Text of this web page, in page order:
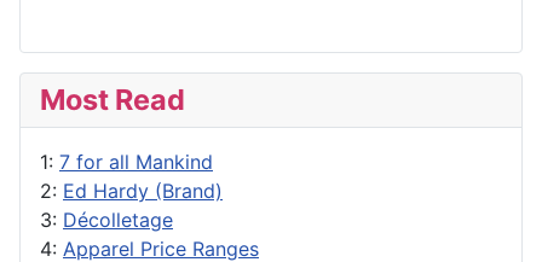
Most Read
1: 7 for all Mankind
2: Ed Hardy (Brand)
3: Décolletage
4: Apparel Price Ranges